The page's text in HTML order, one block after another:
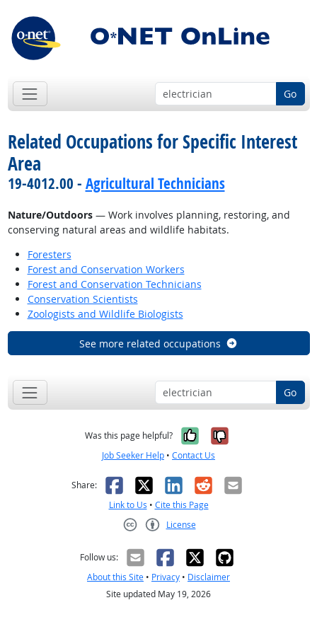
Go
Related Occupations for Specific Interest
Area
19-4012.00 - Agricultural Technicians
Nature/Outdoors— Work involves planning, restoring, and
conserving natural areas and wildlife habitats.
Foresters
Forest and Conservation Workers
Forest and Conservation Technicians
Conservation Scientists
Zoologists and Wildlife Biologists
See more related occupations
Go
Was this page helpful? Yes, it was
No, it was
Job Seeker Help • Contact Us
Share: Facebook
X LinkedIn
RedditEmail
Link to Us • Cite this Page
License
Follow us:
About this Site • Privacy • Disclaimer
Site updated May 19, 2026